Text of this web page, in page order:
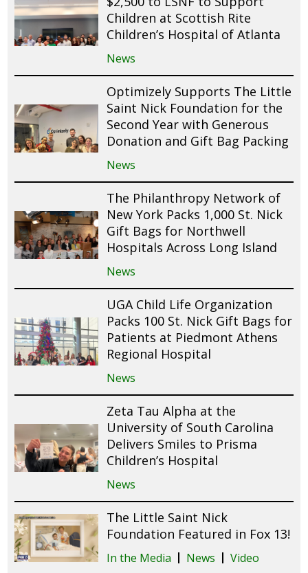
Children at Scottish Rite
Children’s Hospital of Atlanta
News
Optimizely Supports The Little
Saint Nick Foundation for the
Second Year with Generous
Donation and Gift Bag Packing
News
The Philanthropy Network of
New York Packs 1,000 St. Nick
Gift Bags for Northwell
Hospitals Across Long Island
News
UGA Child Life Organization
Packs 100 St. Nick Gift Bags for
Patients at Piedmont Athens
Regional Hospital
News
Zeta Tau Alpha at the
University of South Carolina
Delivers Smiles to Prisma
Children’s Hospital
News
The Little Saint Nick
Foundation Featured in Fox 13!
In the Media News Video